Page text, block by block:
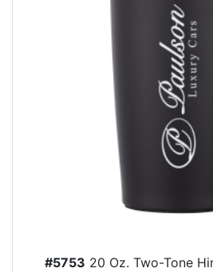
#5753 20 Oz. Two-Tone